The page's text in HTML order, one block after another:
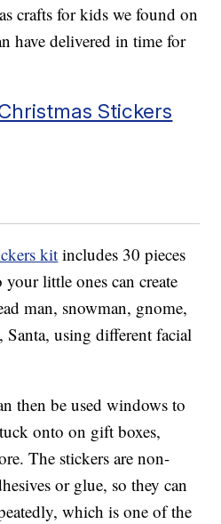
crafts for kids we found on
have delivered in time for
Stickers
kit includes 30 pieces
little ones can create
man, snowman, gnome,
Santa, using different facial
then be used windows to
onto on gift boxes,
The stickers are non-
or glue, so they can
which is one of the